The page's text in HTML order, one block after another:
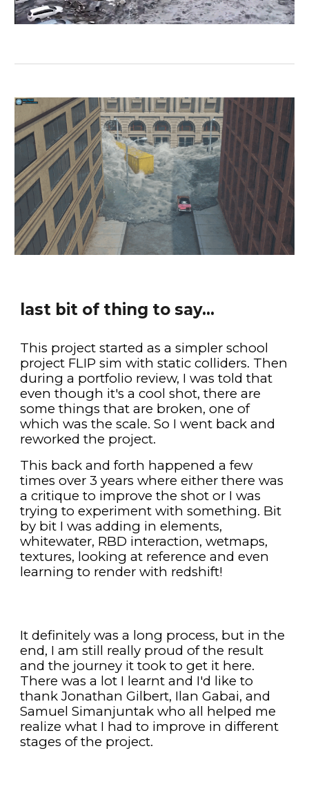
last bit of thing to say...
This project started as a simpler school
project FLIP sim with static colliders. Then
during a portfolio review, I was told that
even though it's a cool shot, there are
some things that are broken, one of
which was the scale. So I went back and
reworked the project.
This back and forth happened a few
times over 3 years where either there was
a critique to improve the shot or I was
trying to experiment with something. Bit
by bit I was adding in elements,
whitewater, RBD interaction, wetmaps,
textures, looking at reference and even
learning to render with redshift!
It definitely was a long process, but in the
end, I am still really proud of the result
and the journey it took to get it here.
There was a lot I learnt and I'd like to
thank Jonathan Gilbert, Ilan Gabai, and
Samuel Simanjuntak who all helped me
realize what I had to improve in different
stages of the project.